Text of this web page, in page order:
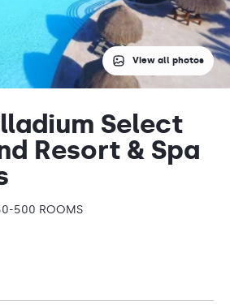
View all photos
Select
Resort & Spa
500 ROOMS